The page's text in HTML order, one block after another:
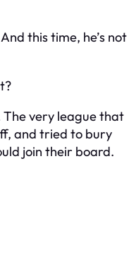
this time, he’s not
The very league that
and tried to bury
join their board.